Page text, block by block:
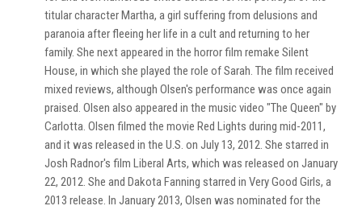
titular character Martha, a girl suffering from delusions and
paranoia after fleeing her life in a cult and returning to her
family. She next appeared in the horror film remake Silent
House, in which she played the role of Sarah. The film received
mixed reviews, although Olsen's performance was once again
praised. Olsen also appeared in the music video "The Queen" by
Carlotta. Olsen filmed the movie Red Lights during mid-2011,
and it was released in the U.S. on July 13, 2012. She starred in
Josh Radnor's film Liberal Arts, which was released on January
22, 2012. She and Dakota Fanning starred in Very Good Girls, a
2013 release. In January 2013, Olsen was nominated for the